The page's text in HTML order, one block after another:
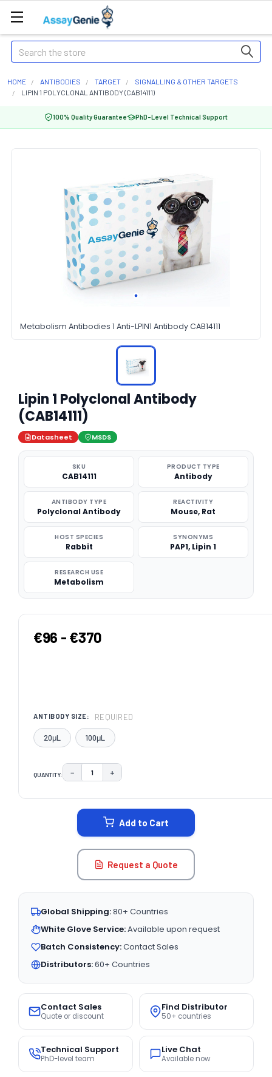
Search
HOME ANTIBODIES TARGET
SIGNALLING & OTHER TARGETS
LIPIN 1 POLYCLONAL ANTIBODY (CAB14111)
100% Quality Guarantee PhD-Level Technical Support
Metabolism Antibodies 1 Anti-LPIN1 Antibody CAB14111
Lipin 1 Polyclonal Antibody
(CAB14111)
Datasheet MSDS
SKU
CAB14111
PRODUCT TYPE
Antibody
ANTIBODY TYPE
Polyclonal Antibody
REACTIVITY
Mouse, Rat
HOST SPECIES
Rabbit
SYNONYMS
PAP1, Lipin 1
RESEARCH USE
Metabolism
€96 - €370
ANTIBODY SIZE: REQUIRED
20μL 100μL
QUANTITY: DECREASE QUANTITY:
− INCREASE QUANTITY:
+
Add to Cart
Request a Quote
Global Shipping:80+ Countries
White Glove Service:Available upon request
Batch Consistency:Contact Sales
Distributors:60+ Countries
Contact Sales
Quote or discount
Find Distributor
50+ countries
Technical Support
PhD-level team
Live Chat
Available now